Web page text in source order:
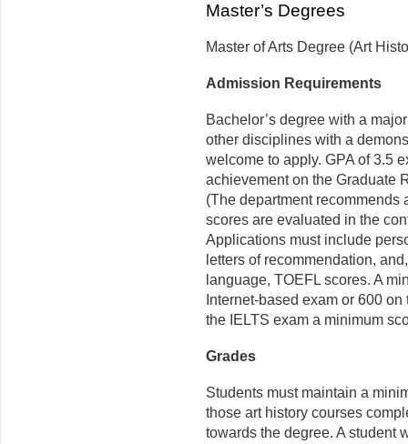
Master’s Degrees
Master of Arts Degree (Art
Admission Requirements
Bachelor’s degree with a
other disciplines with a
welcome to apply. GPA of 3.5
achieve­ment on the Graduate
(The department recommends
scores are evaluated in the
Applications must include
letters of recommendation,
language, TOEFL scores. A
Internet-based exam or 600
the IELTS exam a minimum
Grades
Students must maintain a
those art history courses
towards the degree. A student